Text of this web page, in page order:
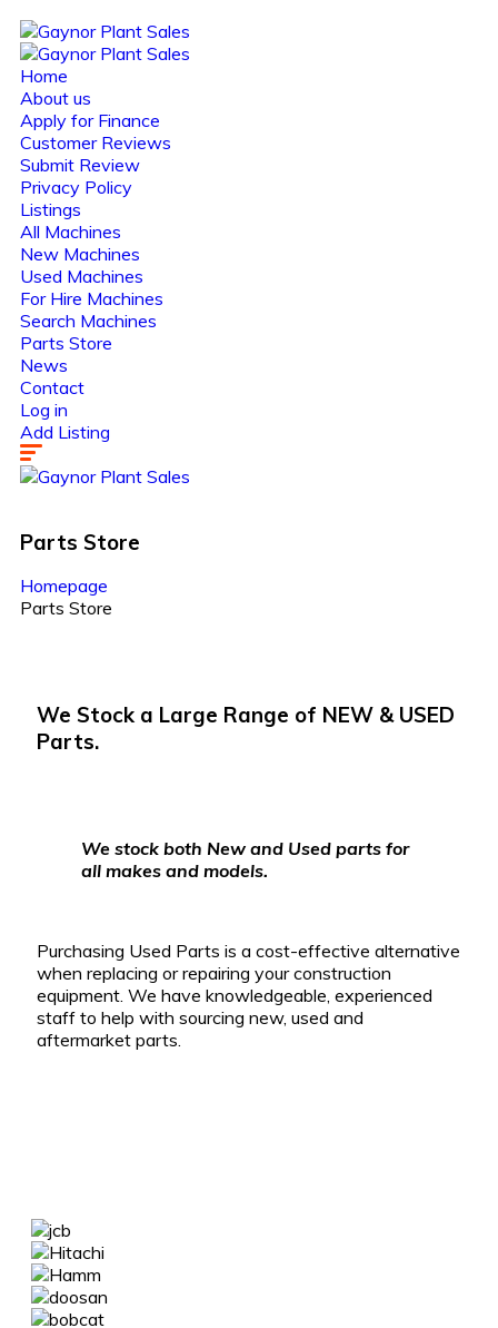
Home
About us
Apply for Finance
Customer Reviews
Submit Review
Privacy Policy
Listings
All Machines
New Machines
Used Machines
For Hire Machines
Search Machines
Parts Store
News
Contact
Log in
Add Listing
Parts Store
Homepage
Parts Store
We Stock a Large Range of NEW & USED
Parts.
We stock both New and Used parts for
all makes and models.
Purchasing Used Parts is a cost-effective alternative
when replacing or repairing your construction
equipment. We have knowledgeable, experienced
staff to help with sourcing new, used and
aftermarket parts.